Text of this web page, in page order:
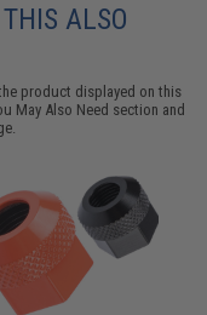
ALSO
product displayed on this
May Also Need section and